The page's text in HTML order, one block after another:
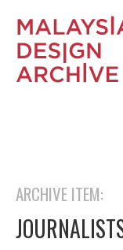
ARCHIVE ITEM: